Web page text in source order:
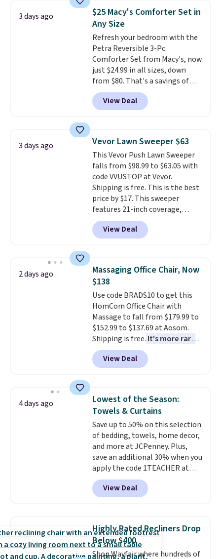
towels sold at Macy's. You can
also get a pair of matching hand
towels for $8.99. Also, this Miken
Juniors' Kimono Cover-Up drops
from $38 to $9.50. You'd spend at
least $15 elsewhere for a similar
one. It's available in two colors
in sizes XS-L.Prices start at less
than $3, and the sale includes
brands like Nautica, Lacoste,
account to qualify for free
shipping at $39. Otherwise, it
adds $10.95. Some items are
final sale, so no returns,
exchanges, or price adjustments
are allowed.
3 days ago
$25 Macy's Comforter Set in
Any Size
Refresh your bedroom with the
Petra Reversible 3-Pc.
Comforter Set from Macy's, now
just $24.99 in all sizes, down
from $80. That's a savings of
73%. This design features
intricate motifs layered in warm
clay hues for an earthy yet
reversible, so you get two
coordinated styles in one set,
whether you want something
bold or something more subtle.
This is a price that only comes
around every couple months
or so.
View Deal
3 days ago Vevor Lawn Sweeper $63
This Vevor Push Lawn Sweeper
falls from $98.99 to $63.05 with
code VVUSTOP at Vevor.
Shipping is free. This is the best
price by $17. This sweeper
features 21-inch coverage,
durable thickened steel, strong
rubber wheels, and a large mesh
hopper for efficient leaf and
lowest price we've seen to
date for this sweeper.
View Deal
2 days ago
Massaging Office Chair, Now
$138
Use code BRADS10 to get this
HomCom Office Chair with
Massage to fall from $179.99 to
$152.99 to $137.69 at Aosom.
Shipping is free. It's more rare
to see a massage chair with a
built-in footrest.
also easily retracts so you can
upright office chair. Please note,
you'll need to log in to a free
Aosom account to complete
your purchase.
View Deal
4 days ago
Lowest of the Season:
Towels & Curtains
Save up to 50% on this selection
of bedding, towels, home decor,
and more at JCPenney. Plus,
save an additional 30% when you
apply the code 1TEACHER at
checkout. We found these 100%
Cotton Liz Claiborne Towels,
which drop from $25 to $12.99
the lowest price we have seen
this season! Also, this Set of 2
Isla Printed Blackout Curtain
Set drops from $65 to $29.99 to
View Deal
Highly Rated Recliners Drop
Below $400
Shop Wayfair where hundreds of